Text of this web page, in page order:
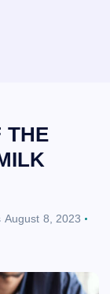
THE
August 8, 2023